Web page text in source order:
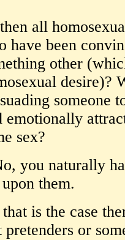
all
have been
other
desire)?
someone
emotionally
sex?
you naturally
them.
is the case
pretenders or